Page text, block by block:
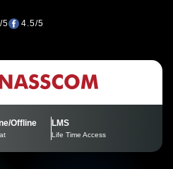
5 4.5/5
Offline LMS
Life Time Access